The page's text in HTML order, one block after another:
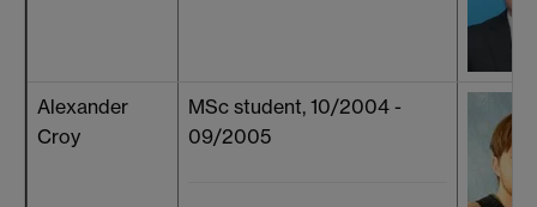
Alexander
Croy
MSc student, 10/2004 -
09/2005